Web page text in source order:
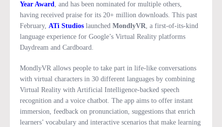
Year Award, and has been nominated for multiple others,
having received praise for its 20+ million downloads. This past
February, ATi Studios launched MondlyVR, a first-of-its-kind
language experience for Google’s Virtual Reality platforms
Daydream and Cardboard.
MondlyVR allows people to take part in life-like conversations
with virtual characters in 30 different languages by combining
Virtual Reality with Artificial Intelligence-backed speech
recognition and a voice chatbot. The app aims to offer instant
immersion, feedback on pronunciation, suggestions that enrich
learners’ vocabulary and interactive scenarios that make learning